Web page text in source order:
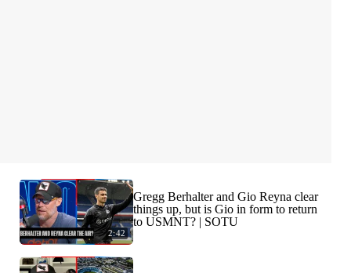
2:42
Gregg Berhalter and Gio Reyna clear
things up, but is Gio in form to return
to USMNT? | SOTU